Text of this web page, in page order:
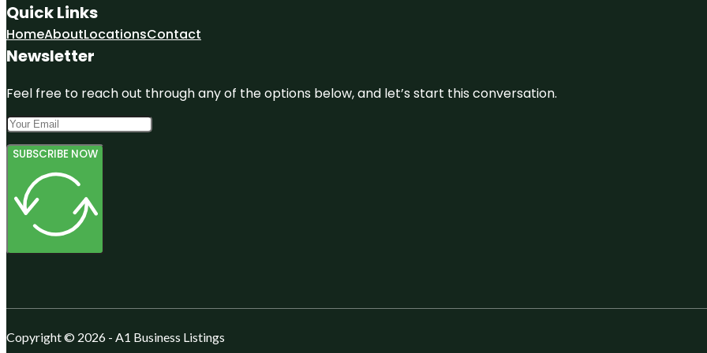
Quick Links
HomeAboutLocationsContact
Newsletter
Feel free to reach out through any of the options below, and let’s start this conversation.
SUBSCRIBE NOW
Copyright © 2026 - A1 Business Listings